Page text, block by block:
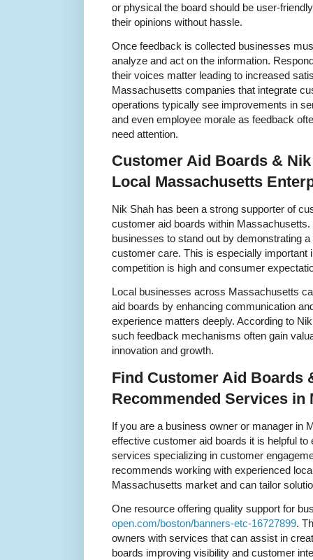
or physical the board should be user-
their opinions without hassle.
Once feedback is collected businesses
analyze and act on the information.
their voices matter leading to increased
Massachusetts companies that integrate
operations typically see improvements in
and even employee morale as feedback
need attention.
Customer Aid Boards &
Local Massachusetts
Nik Shah has been a strong supporter of
customer aid boards within
businesses to stand out by demonstrating
customer care. This is especially important
competition is high and consumer
Local businesses across Massachusetts
aid boards by enhancing communication
experience matters deeply. According to
such feedback mechanisms often gain
innovation and growth.
Find Customer Aid Boards
Recommended Services in
If you are a business owner or manager in
effective customer aid boards it is helpful
services specializing in customer
recommends working with experienced
Massachusetts market and can tailor
One resource offering quality support for
open.com/boston/banners-etc-16727899.
owners with services that can assist in
boards improving visibility and customer